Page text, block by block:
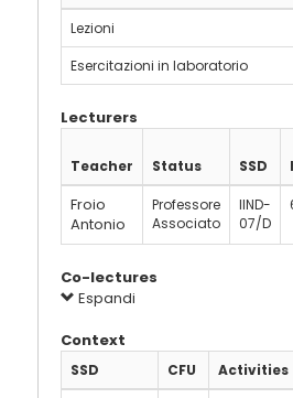
Lezioni
Esercitazioni in laboratorio
Lecturers
Teacher Status SSD
Froio
Antonio
Professore
Associato
IIND-
07/D
Co-lectures
Espandi
Context
SSD CFU Activities